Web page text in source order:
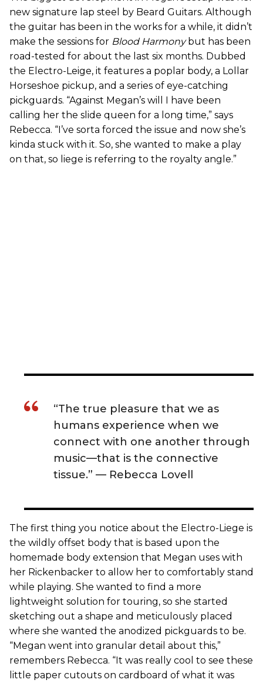
new signature lap steel by Beard Guitars. Although
the guitar has been in the works for a while, it didn’t
make the sessions for Blood Harmonybut has been
road-tested for about the last six months. Dubbed
the Electro-Leige, it features a poplar body, a Lollar
Horseshoe pickup, and a series of eye-catching
pickguards. “Against Megan’s will I have been
calling her the slide queen for a long time,” says
Rebecca. “I’ve sorta forced the issue and now she’s
kinda stuck with it. So, she wanted to make a play
on that, so liege is referring to the royalty angle.”
“The true pleasure that we as
humans experience when we
connect with one another through
music—that is the connective
tissue.” — Rebecca Lovell
The first thing you notice about the Electro-Liege is
the wildly offset body that is based upon the
homemade body extension that Megan uses with
her Rickenbacker to allow her to comfortably stand
while playing. She wanted to find a more
lightweight solution for touring, so she started
sketching out a shape and meticulously placed
where she wanted the anodized pickguards to be.
“Megan went into granular detail about this,”
remembers Rebecca. “It was really cool to see these
little paper cutouts on cardboard of what it was